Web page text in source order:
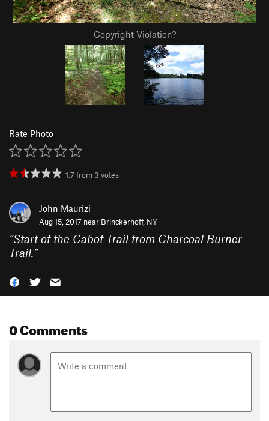
Copyright Violation?
Rate Photo
1.7 from 3 votes
John Maurizi
Aug 15, 2017 near Brinckerhoff, NY
“Start of the Cabot Trail from Charcoal Burner
Trail.”
0 Comments